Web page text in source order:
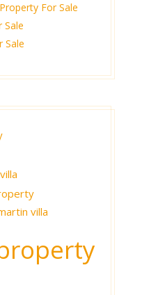
For Sale
Sale
Sale
villa